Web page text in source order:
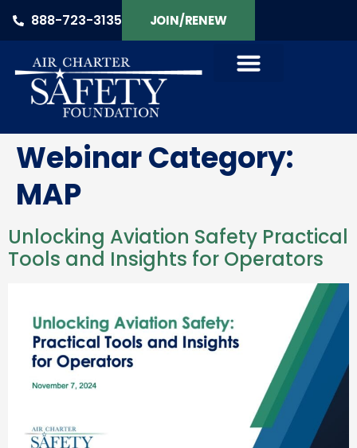
888-723-3135 JOIN/RENEW
Webinar Category:
MAP
Unlocking Aviation Safety Practical
Tools and Insights for Operators